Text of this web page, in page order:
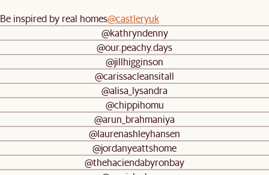
Be inspired by real homes@castleryuk
@kathryndenny
@our.peachy.days
@jillhigginson
@carissacleansitall
@alisa_lysandra
@chippihomu
@arun_brahmaniya
@laurenashleyhansen
@jordanyeattshome
@thehaciendabyronbay